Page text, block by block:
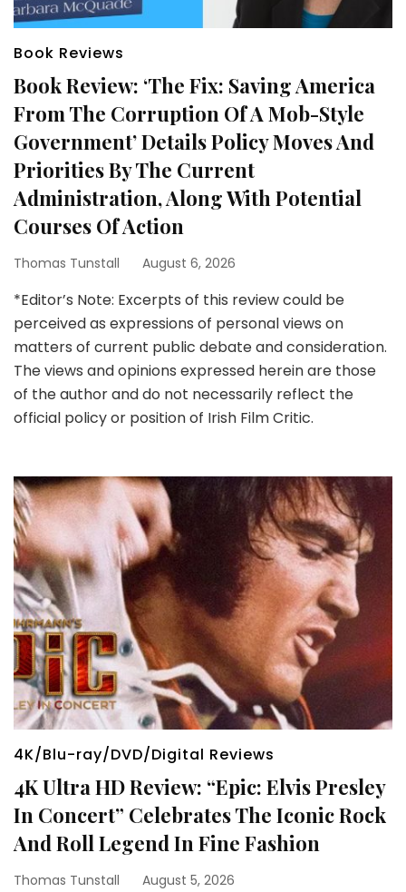
Book Reviews
Book Review: ‘The Fix: Saving America
From The Corruption Of A Mob-Style
Government’ Details Policy Moves And
Priorities By The Current
Administration, Along With Potential
Courses Of Action
Thomas Tunstall August 6, 2026
*Editor’s Note: Excerpts of this review could be
perceived as expressions of personal views on
matters of current public debate and consideration.
The views and opinions expressed herein are those
of the author and do not necessarily reflect the
official policy or position of Irish Film Critic.
4K/Blu-ray/DVD/Digital Reviews
4K Ultra HD Review: “Epic: Elvis Presley
In Concert” Celebrates The Iconic Rock
And Roll Legend In Fine Fashion
Thomas Tunstall August 5, 2026